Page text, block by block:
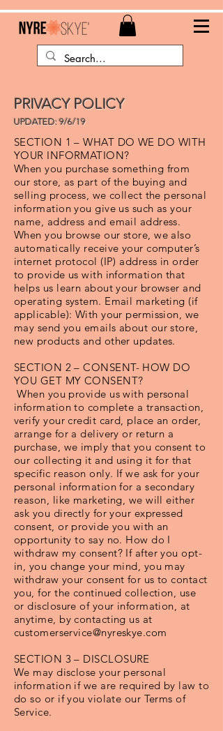
PRIVACY POLICY
UPDATED: 9/6/19
SECTION 1 – WHAT DO WE DO WITH
YOUR INFORMATION?
When you purchase something from
our store, as part of the buying and
selling process, we collect the personal
information you give us such as your
name, address and email address.
When you browse our store, we also
automatically receive your computer’s
internet protocol (IP) address in order
to provide us with information that
helps us learn about your browser and
operating system. Email marketing (if
applicable): With your permission, we
may send you emails about our store,
new products and other updates.
SECTION 2 – CONSENT- HOW DO
YOU GET MY CONSENT?
When you provide us with personal
information to complete a transaction,
verify your credit card, place an order,
arrange for a delivery or return a
purchase, we imply that you consent to
our collecting it and using it for that
specific reason only. If we ask for your
personal information for a secondary
reason, like marketing, we will either
ask you directly for your expressed
consent, or provide you with an
opportunity to say no. How do I
withdraw my consent? If after you opt-
in, you change your mind, you may
withdraw your consent for us to contact
you, for the continued collection, use
or disclosure of your information, at
anytime, by contacting us at
customerservice@nyreskye.com
SECTION 3 – DISCLOSURE
We may disclose your personal
information if we are required by law to
do so or if you violate our Terms of
Service.